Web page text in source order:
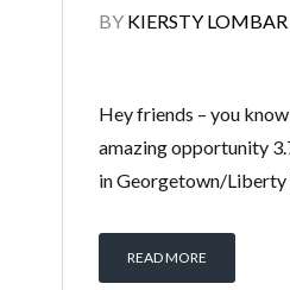
BY KIERSTY LOMBAR
Hey friends – you
amazing opportunity
in Georgetown/Liberty
READ MORE